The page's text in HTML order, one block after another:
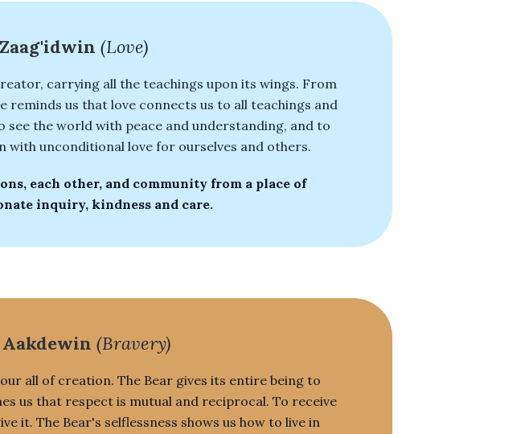
Zaag'idwin(Love)
carrying all the teachings upon its wings. From
reminds us that love connects us to all teachings and
see the world with peace and understanding, and to
with unconditional love for ourselves and others.
each other, and community from a place of
inquiry, kindness and care.
Aakdewin(Bravery)
all of creation. The Bear gives its entire being to
us that respect is mutual and reciprocal. To receive
it. The Bear's selflessness shows us how to live in